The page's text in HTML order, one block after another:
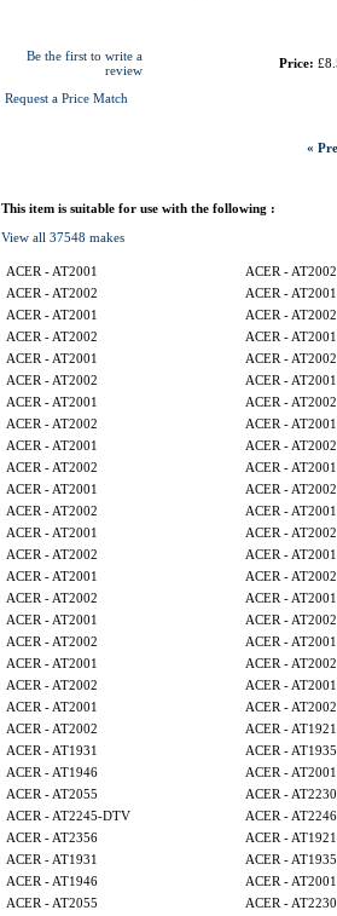
Be the first to write a
review
Request a Price Match
Price:
«
This item is suitable for use with the following :
View all 37548 makes
ACER - AT2001
ACER - AT2002
ACER - AT2002
ACER - AT2001
ACER - AT2001
ACER - AT2002
ACER - AT2002
ACER - AT2001
ACER - AT2001
ACER - AT2002
ACER - AT2002
ACER - AT2001
ACER - AT2001
ACER - AT2002
ACER - AT2002
ACER - AT2001
ACER - AT2001
ACER - AT2002
ACER - AT2002
ACER - AT2001
ACER - AT2001
ACER - AT2002
ACER - AT2002
ACER - AT2001
ACER - AT2001
ACER - AT2002
ACER - AT2002
ACER - AT2001
ACER - AT2001
ACER - AT2002
ACER - AT2002
ACER - AT2001
ACER - AT2001
ACER - AT2002
ACER - AT2002
ACER - AT2001
ACER - AT2001
ACER - AT2002
ACER - AT2002
ACER - AT2001
ACER - AT2001
ACER - AT2002
ACER - AT2002
ACER - AT1921
ACER - AT1931
ACER - AT1935
ACER - AT1946
ACER - AT2001
ACER - AT2055
ACER - AT2230
ACER - AT2245-DTV
ACER -
ACER - AT2356
ACER - AT1921
ACER - AT1931
ACER - AT1935
ACER - AT1946
ACER - AT2001
ACER - AT2055
ACER - AT2230